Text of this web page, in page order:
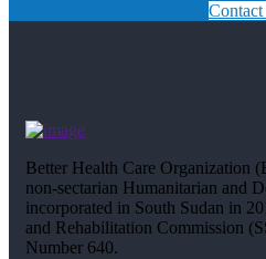
Better Health Care Organization
non-sectarian Humanitarian and
incorporated in South Sudan in
and Rehabilitation Commission
Number 640.